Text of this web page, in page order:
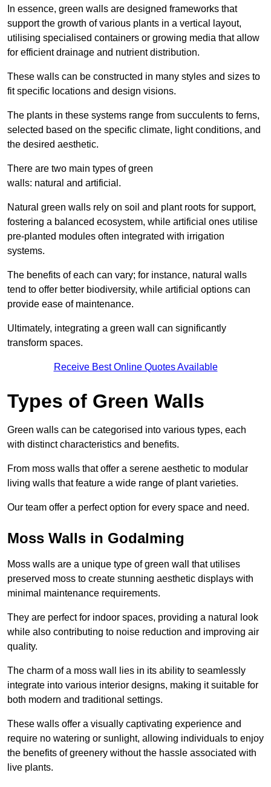
In essence, green walls are designed frameworks that
support the growth of various plants in a vertical layout,
utilising specialised containers or growing media that allow
for efficient drainage and nutrient distribution.
These walls can be constructed in many styles and sizes to
fit specific locations and design visions.
The plants in these systems range from succulents to ferns,
selected based on the specific climate, light conditions, and
the desired aesthetic.
There are two main types of green
walls: natural and artificial.
Natural green walls rely on soil and plant roots for support,
fostering a balanced ecosystem, while artificial ones utilise
pre-planted modules often integrated with irrigation
systems.
The benefits of each can vary; for instance, natural walls
tend to offer better biodiversity, while artificial options can
provide ease of maintenance.
Ultimately, integrating a green wall can significantly
transform spaces.
Receive Best Online Quotes Available
Types of Green Walls
Green walls can be categorised into various types, each
with distinct characteristics and benefits.
From moss walls that offer a serene aesthetic to modular
living walls that feature a wide range of plant varieties.
Our team offer a perfect option for every space and need.
Moss Walls in Godalming
Moss walls are a unique type of green wall that utilises
preserved moss to create stunning aesthetic displays with
minimal maintenance requirements.
They are perfect for indoor spaces, providing a natural look
while also contributing to noise reduction and improving air
quality.
The charm of a moss wall lies in its ability to seamlessly
integrate into various interior designs, making it suitable for
both modern and traditional settings.
These walls offer a visually captivating experience and
require no watering or sunlight, allowing individuals to enjoy
the benefits of greenery without the hassle associated with
live plants.